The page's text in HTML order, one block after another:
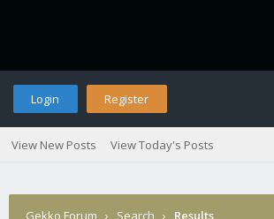
Login Register
View New Posts View Today's Posts
Gekko Forum › Search › Results